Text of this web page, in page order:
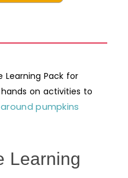
Learning Pack for
on activities to
pumpkins
Learning